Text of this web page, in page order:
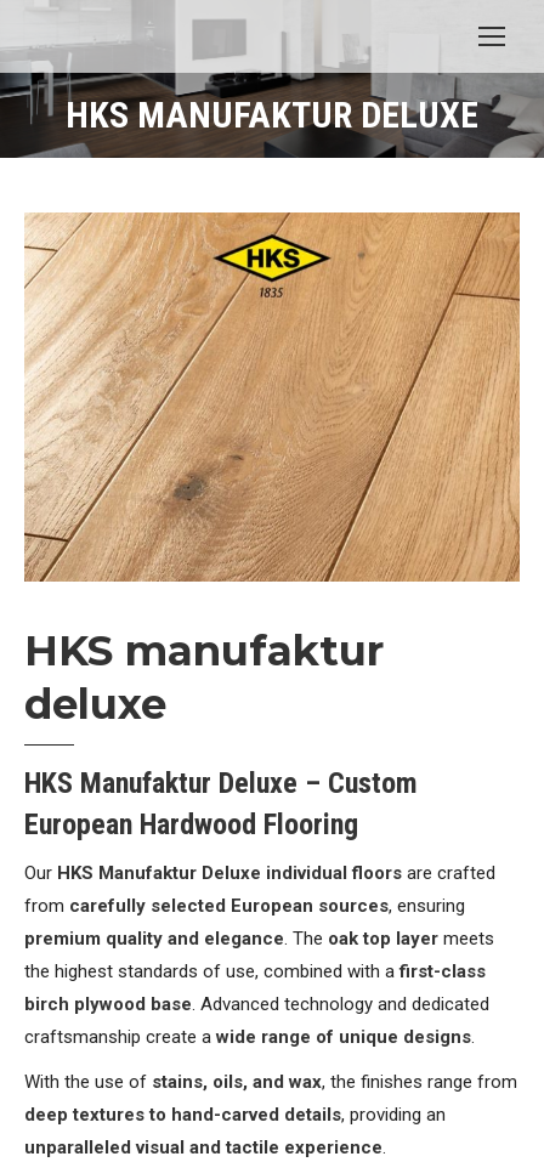
HKS MANUFAKTUR DELUXE
You are here:
HKS manufaktur
deluxe
HKS Manufaktur Deluxe – Custom
European Hardwood Flooring
Our HKS Manufaktur Deluxe individual floors are crafted
from carefully selected European sources, ensuring
premium quality and elegance. The oak top layer meets
the highest standards of use, combined with afirst-class
birch plywood base. Advanced technology and dedicated
craftsmanship create awide range of unique designs.
With the use of stains, oils, and wax, the finishes range from
deep textures to hand-carved details, providing an
unparalleled visual and tactile experience.